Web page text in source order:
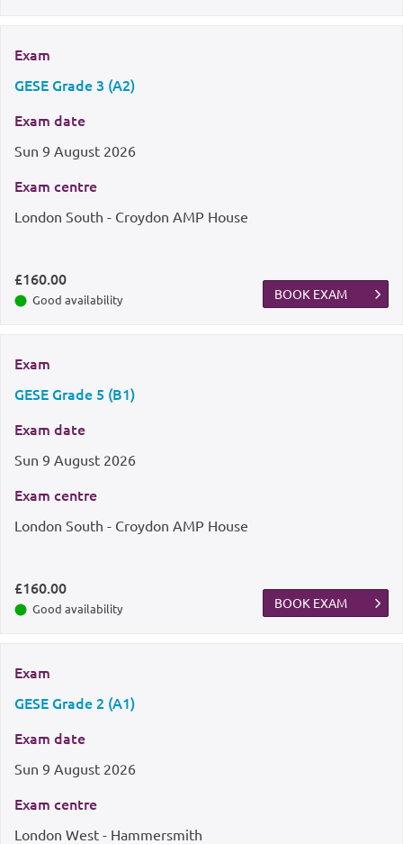
Exam
GESE Grade 3 (A2)
Exam date
Sun 9 August 2026
Exam centre
London South - Croydon AMP House
£160.00
Good availability BOOK EXAM
Exam
GESE Grade 5 (B1)
Exam date
Sun 9 August 2026
Exam centre
London South - Croydon AMP House
£160.00
Good availability BOOK EXAM
Exam
GESE Grade 2 (A1)
Exam date
Sun 9 August 2026
Exam centre
London West - Hammersmith